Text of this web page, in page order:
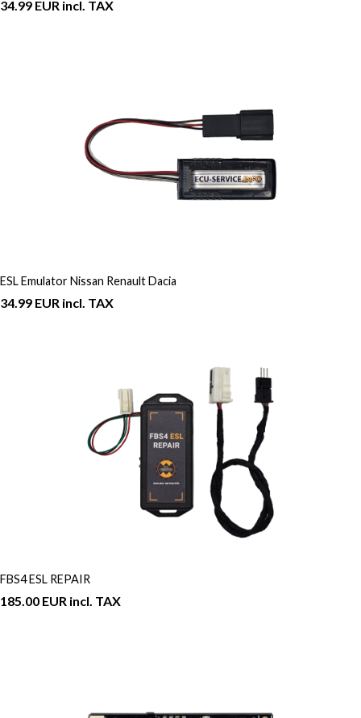
34.99 EUR incl. TAX
ESL Emulator Nissan Renault Dacia
34.99 EUR incl. TAX
FBS4 ESL REPAIR
185.00 EUR incl. TAX